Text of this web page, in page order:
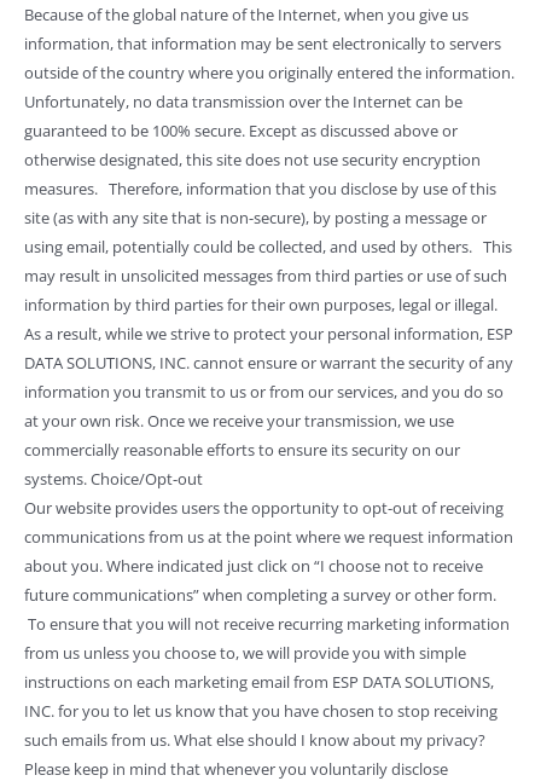
Because of the global nature of the Internet, when you give us
information, that information may be sent electronically to servers
outside of the country where you originally entered the information.
Unfortunately, no data transmission over the Internet can be
guaranteed to be 100% secure. Except as discussed above or
otherwise designated, this site does not use security encryption
measures. Therefore, information that you disclose by use of this
site (as with any site that is non-secure), by posting a message or
using email, potentially could be collected, and used by others. This
may result in unsolicited messages from third parties or use of such
information by third parties for their own purposes, legal or illegal.
As a result, while we strive to protect your personal information, ESP
DATA SOLUTIONS, INC. cannot ensure or warrant the security of any
information you transmit to us or from our services, and you do so
at your own risk. Once we receive your transmission, we use
commercially reasonable efforts to ensure its security on our
systems. Choice/Opt-out
Our website provides users the opportunity to opt-out of receiving
communications from us at the point where we request information
about you. Where indicated just click on “I choose not to receive
future communications” when completing a survey or other form.
To ensure that you will not receive recurring marketing information
from us unless you choose to, we will provide you with simple
instructions on each marketing email from ESP DATA SOLUTIONS,
INC. for you to let us know that you have chosen to stop receiving
such emails from us. What else should I know about my privacy?
Please keep in mind that whenever you voluntarily disclose